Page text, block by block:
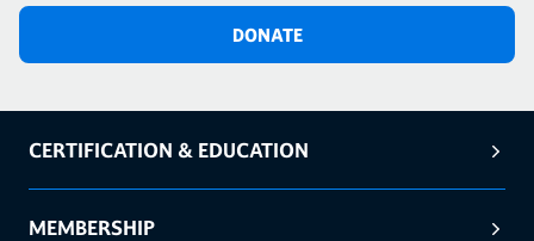
DONATE
CERTIFICATION & EDUCATION
MEMBERSHIP